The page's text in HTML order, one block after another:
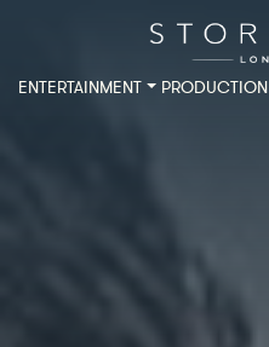
ENTERTAINMENT PRODUCTION